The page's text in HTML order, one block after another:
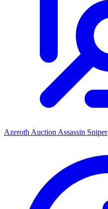
Azeroth Auction Assassin Sniper